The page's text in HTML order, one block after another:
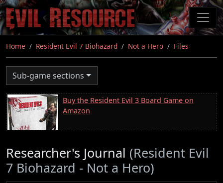
Skip
to
main
content
Home Resident Evil 7 Biohazard Not a Hero Files
Sub-game sections
Buy the Resident Evil 3 Board Game on
Amazon
Researcher's Journal (Resident Evil
7 Biohazard - Not a Hero)